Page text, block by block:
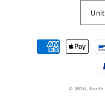
Payment
methods
© 2026, North